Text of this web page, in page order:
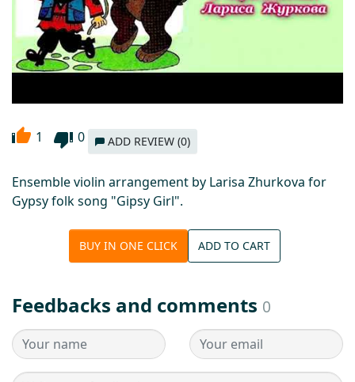
1 0 ADD REVIEW (0)
Ensemble violin arrangement by Larisa Zhurkova for
Gypsy folk song "Gipsy Girl".
BUY IN ONE CLICK ADD TO CART
Feedbacks and comments 0